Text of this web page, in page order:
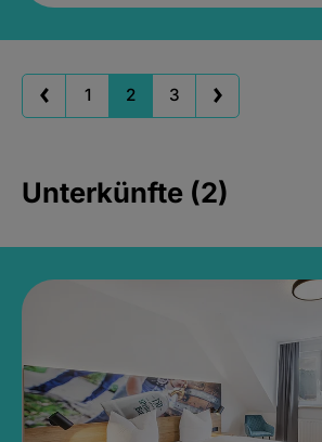
1 2 3
Unterkünfte (2)